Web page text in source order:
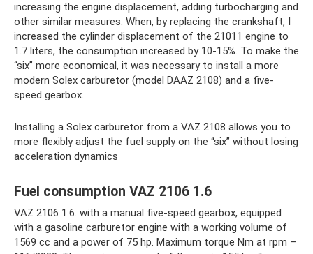
increasing the engine displacement, adding turbocharging and
other similar measures. When, by replacing the crankshaft, I
increased the cylinder displacement of the 21011 engine to
1.7 liters, the consumption increased by 10-15%. To make the
“six” more economical, it was necessary to install a more
modern Solex carburetor (model DAAZ 2108) and a five-
speed gearbox.
Installing a Solex carburetor from a VAZ 2108 allows you to
more flexibly adjust the fuel supply on the “six” without losing
acceleration dynamics
Fuel consumption VAZ 2106 1.6
VAZ 2106 1.6. with a manual five-speed gearbox, equipped
with a gasoline carburetor engine with a working volume of
1569 cc and a power of 75 hp. Maximum torque Nm at rpm –